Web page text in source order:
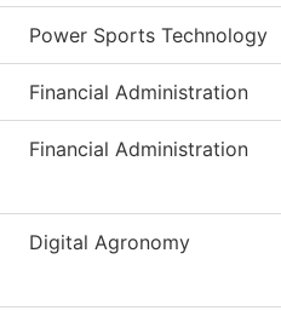
Power Sports Technology
Financial Administration
Financial Administration
Digital Agronomy